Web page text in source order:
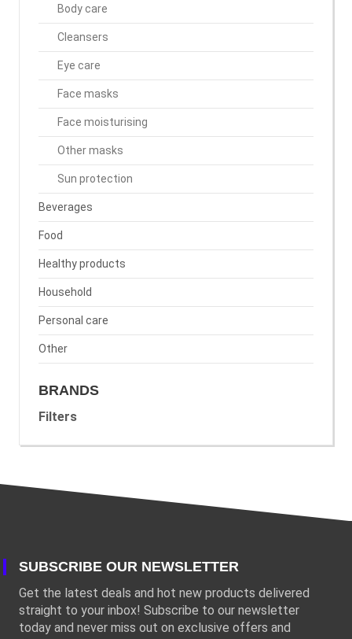
Body care
Cleansers
Eye care
Face masks
Face moisturising
Other masks
Sun protection
Beverages
Food
Healthy products
Household
Personal care
Other
BRANDS
Filters
SUBSCRIBE OUR NEWSLETTER
Get the latest deals and hot new products delivered
straight to your inbox! Subscribe to our newsletter
today and never miss out on exclusive offers and